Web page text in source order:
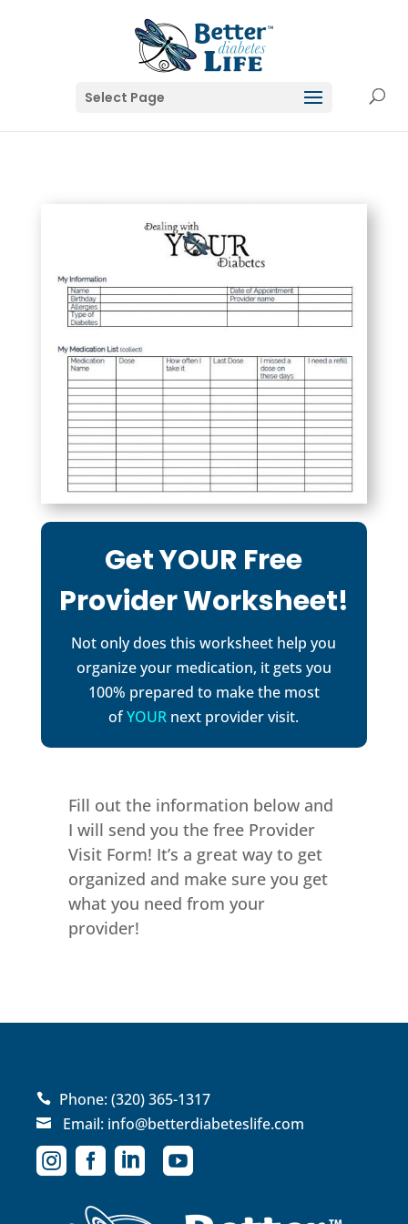
Select Page
Get YOUR Free
Provider Worksheet!
Not only does this worksheet help you
organize your medication, it gets you
100% prepared to make the most
ofYOUR next provider visit.
Fill out the information below and
I will send you the free Provider
Visit Form! It’s a great way to get
organized and make sure you get
what you need from your
provider!
 Phone:(320) 365-1317
 Email: info@betterdiabeteslife.com
   